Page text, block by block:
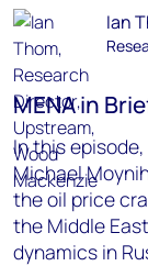
Ian
MENA in
In this episode,
Michael
the oil price
the Middle
dynamics in